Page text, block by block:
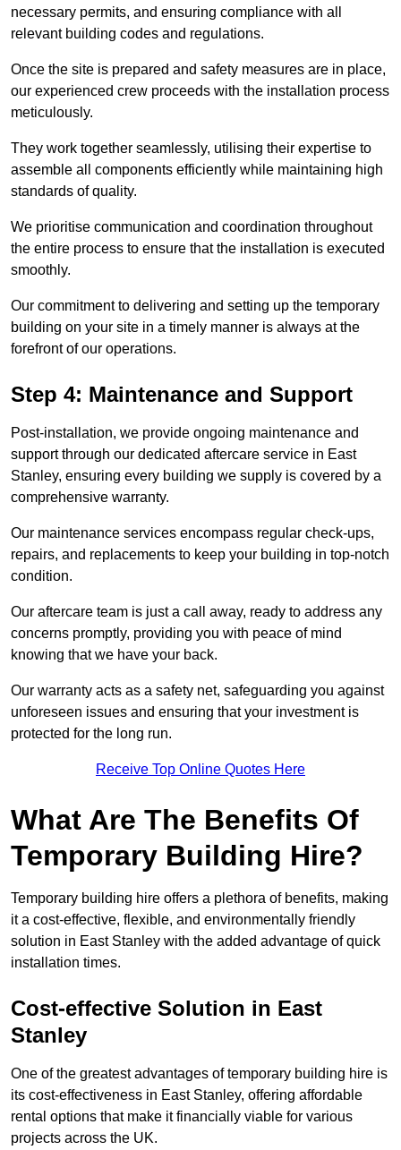
necessary permits, and ensuring compliance with all
relevant building codes and regulations.
Once the site is prepared and safety measures are in place,
our experienced crew proceeds with the installation process
meticulously.
They work together seamlessly, utilising their expertise to
assemble all components efficiently while maintaining high
standards of quality.
We prioritise communication and coordination throughout
the entire process to ensure that the installation is executed
smoothly.
Our commitment to delivering and setting up the temporary
building on your site in a timely manner is always at the
forefront of our operations.
Step 4: Maintenance and Support
Post-installation, we provide ongoing maintenance and
support through our dedicated aftercare service in East
Stanley, ensuring every building we supply is covered by a
comprehensive warranty.
Our maintenance services encompass regular check-ups,
repairs, and replacements to keep your building in top-notch
condition.
Our aftercare team is just a call away, ready to address any
concerns promptly, providing you with peace of mind
knowing that we have your back.
Our warranty acts as a safety net, safeguarding you against
unforeseen issues and ensuring that your investment is
protected for the long run.
Receive Top Online Quotes Here
What Are The Benefits Of
Temporary Building Hire?
Temporary building hire offers a plethora of benefits, making
it a cost-effective, flexible, and environmentally friendly
solution in East Stanley with the added advantage of quick
installation times.
Cost-effective Solution in East
Stanley
One of the greatest advantages of temporary building hire is
its cost-effectiveness in East Stanley, offering affordable
rental options that make it financially viable for various
projects across the UK.